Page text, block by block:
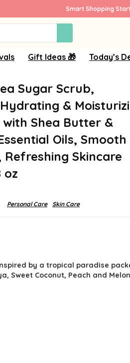
Smart Shopping
Gift Ideas 🎁 Today’s
Sugar Scrub,
&
Shea Butter &
Oils, Smooth
Refreshing Skincare
oz
Personal Care Skin Care
Inspired by a tropical paradise
Sweet Coconut, Peach and